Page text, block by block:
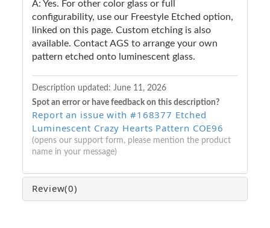
A: Yes. For other color glass or full
configurability, use our Freestyle Etched option,
linked on this page. Custom etching is also
available. Contact AGS to arrange your own
pattern etched onto luminescent glass.
Description updated: June 11, 2026
Spot an error or have feedback on this description?
Report an issue with #168377 Etched
Luminescent Crazy Hearts Pattern COE96
(opens our support form, please mention the product
name in your message)
Review(0)